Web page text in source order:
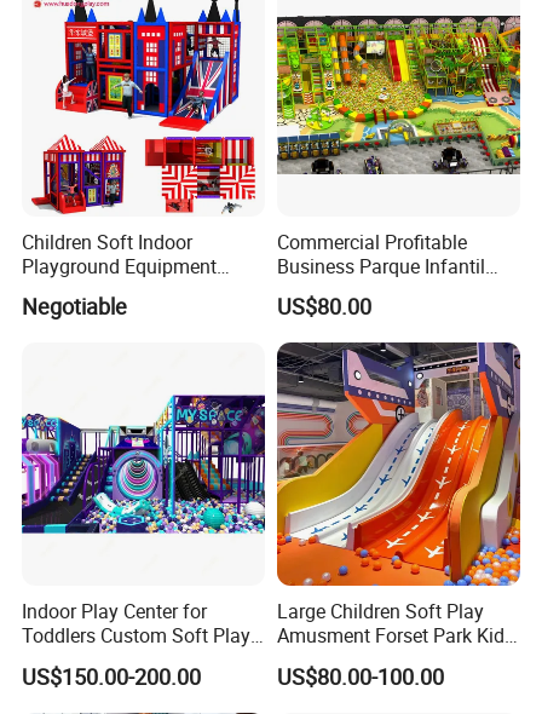
Children Soft Indoor
Playground Equipment
Indoor Maze Jungle Gym
Naughty Castle
Negotiable
Commercial Profitable
Business Parque Infantil
Kids Indoor Playground Soft
Play Park Amusement
Children Playroom
Equipment
US$80.00
Indoor Play Center for
Toddlers Custom Soft Play
Equipment Children's Indoor
Playground
US$150.00-200.00
Large Children Soft Play
Amusment Forset Park Kids
Indoor Playground with
Trampoline
US$80.00-100.00